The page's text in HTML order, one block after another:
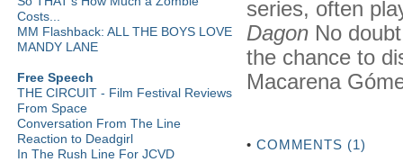
Costs...
MM Flashback: ALL THE BOYS LOVE
MANDY LANE
Free Speech
THE CIRCUIT - Film Festival Reviews
From Space
Conversation From The Line
Reaction to Deadgirl
In The Rush Line For JCVD
series, often
Dagon No
the chance to
Macarena
• COMMENTS (1)